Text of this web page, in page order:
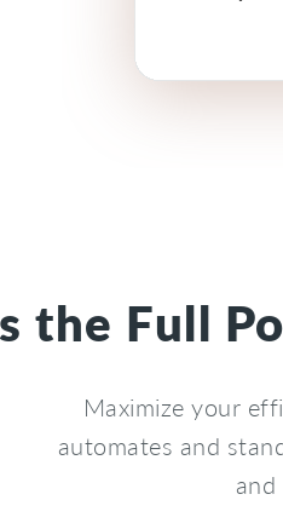
the Full
Maximize your
automates and